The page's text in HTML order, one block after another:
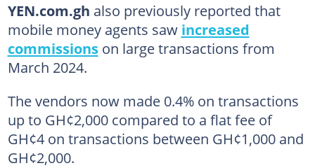
YEN.com.gh also previously reported that
mobile money agents saw increased
commissionson large transactions from
March 2024.
The vendors now made 0.4% on transactions
up to GH¢2,000 compared to a flat fee of
GH¢4 on transactions between GH¢1,000 and
GH¢2,000.